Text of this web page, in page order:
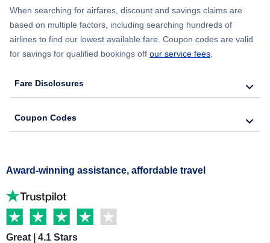
When searching for airfares, discount and savings claims are
based on multiple factors, including searching hundreds of
airlines to find our lowest available fare. Coupon codes are valid
for savings for qualified bookings off our service fees
Fare Disclosures
Coupon Codes
Award-winning assistance, affordable travel
Great | 4.1 Stars